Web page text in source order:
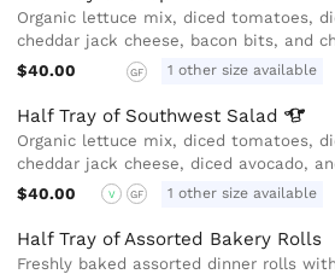
Organic lettuce mix, diced tomatoes,
cheddar jack cheese, bacon bits, and
$40.00
GF 1 other size available
Half Tray of Southwest Salad
Organic lettuce mix, diced tomatoes,
cheddar jack cheese, diced avocado,
$40.00
V GF 1 other size available
Half Tray of Assorted Bakery Rolls
Freshly baked assorted dinner rolls